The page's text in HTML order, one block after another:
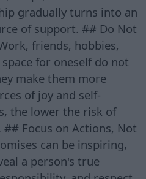
gradually turns into an
of support. ## Do Not
friends, hobbies,
for oneself do not
make them more
of joy and self-
the lower the risk of
Focus on Actions, Not
can be inspiring,
a person's true